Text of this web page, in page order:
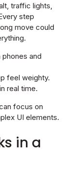
traffic lights,
step
move could
and
feel weighty.
real time.
focus on
UI elements.
in a